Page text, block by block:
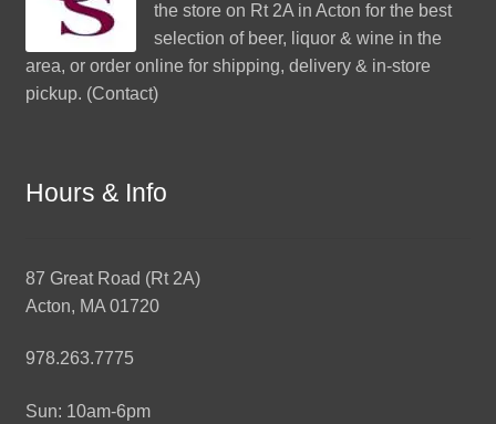
the store on Rt 2A in Acton for the best
selection of beer, liquor & wine in the
area, or order online for shipping, delivery & in-store
pickup. (Contact)
Hours & Info
87 Great Road (Rt 2A)
Acton, MA 01720
978.263.7775
Sun: 10am-6pm